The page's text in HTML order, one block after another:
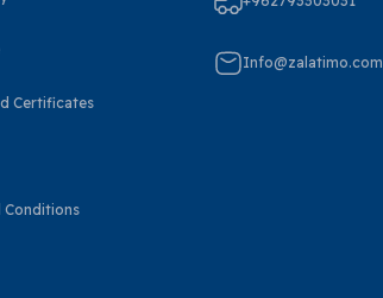
Certificates
Conditions
Info@zalatimo.com